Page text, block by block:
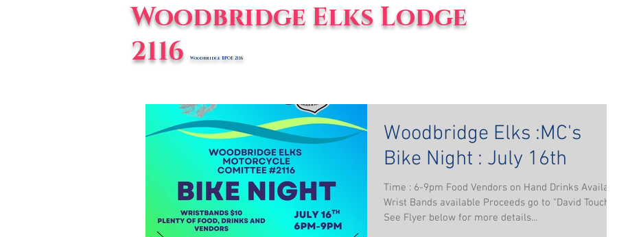
Woodbridge Elks Lodge
2116
Woodbridge BPOE 2116
Woodbridge Elks :MC's
Bike Night : July 16th
Time : 6-9pm Food Vendors on Hand Drinks Available
Wrist Bands available Proceeds go to "David Touch"
See Flyer below for more details...